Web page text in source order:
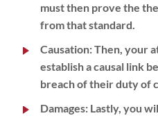
must then prove the
from that standard.
Causation:Then, your
establish a causal link
breach of their duty of
Damages: Lastly, you